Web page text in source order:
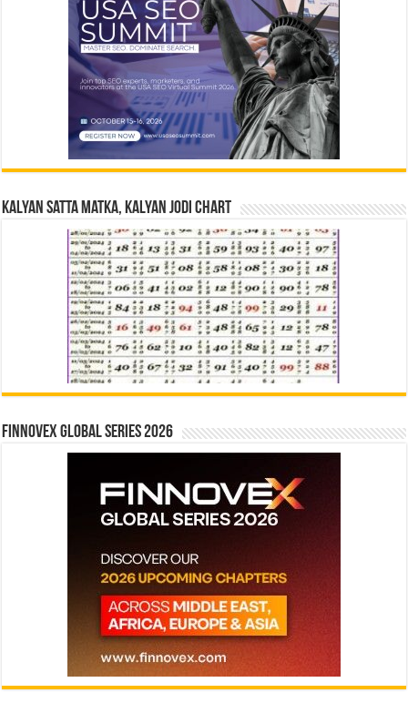
Kalyan Satta Matka, Kalyan Jodi Chart
Finnovex Global Series 2026